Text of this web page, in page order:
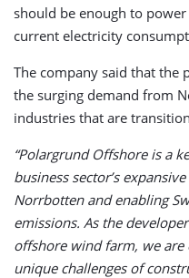
should be enough to power
current electricity
The company said that the
the surging demand from
industries that are
“Polargrund Offshore is a
business sector’s
Norrbotten and enabling
emissions. As the
offshore wind farm, we
unique challenges of